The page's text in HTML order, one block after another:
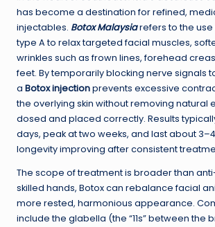
has become a destination for refined,
injectables. Botox Malaysiarefers to the use
type A to relax targeted facial muscles,
wrinkles such as frown lines, forehead
feet. By temporarily blocking nerve signals
a Botox injectionprevents excessive
the overlying skin without removing natural
dosed and placed correctly. Results
days, peak at two weeks, and last about
longevity improving after consistent
The scope of treatment is broader than
skilled hands, Botox can rebalance facial
more rested, harmonious appearance.
include the glabella (the “11s” between the